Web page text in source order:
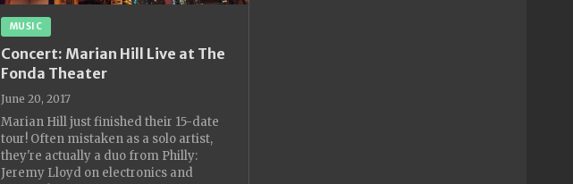
MUSIC
Concert: Marian Hill Live at The
Fonda Theater
June 20, 2017
Marian Hill just finished their 15-date
tour! Often mistaken as a solo artist,
they're actually a duo from Philly:
Jeremy Lloyd on electronics and